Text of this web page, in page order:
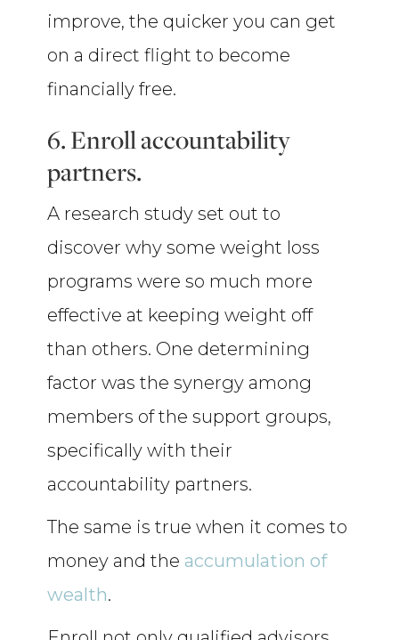
improve, the quicker you can get
on a direct flight to become
financially free.
6. Enroll accountability
partners.
A research study set out to
discover why some weight loss
programs were so much more
effective at keeping weight off
than others. One determining
factor was the synergy among
members of the support groups,
specifically with their
accountability partners.
The same is true when it comes to
money and theaccumulation of
wealth.